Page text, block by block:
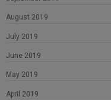
August 2019
July 2019
June 2019
May 2019
April 2019